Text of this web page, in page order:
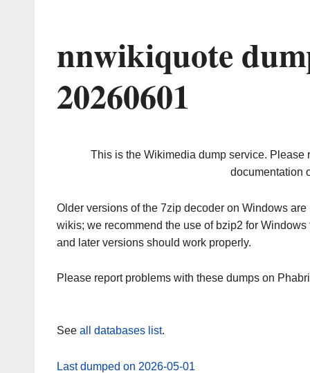
nnwikiquote
20260601
This is the Wikimedia dump service. Please
documentation
Older versions of the 7zip decoder on Windows
wikis; we recommend the use of bzip2 for
and later versions should work properly.
Please report problems with these dumps on
See all databases list.
Last dumped on 2026-05-01